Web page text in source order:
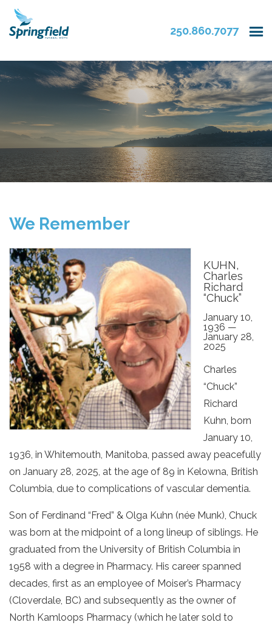
250.860.7077
We Remember
KUHN,
Charles
Richard
“Chuck”
January 10,
1936 —
January 28,
2025
Charles
“Chuck”
Richard
Kuhn, born
January 10,
1936, in Whitemouth, Manitoba, passed away peacefully
on January 28, 2025, at the age of 89 in Kelowna, British
Columbia, due to complications of vascular dementia.
Son of Ferdinand “Fred” & Olga Kuhn (née Munk), Chuck
was born at the midpoint of a long lineup of siblings. He
graduated from the University of British Columbia in
1958 with a degree in Pharmacy. His career spanned
decades, first as an employee of Moiser’s Pharmacy
(Cloverdale, BC) and subsequently as the owner of
North Kamloops Pharmacy (which he later sold to